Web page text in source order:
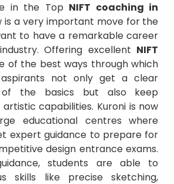
in the Top NIFT coaching in
is a very important move for the
to have a remarkable career
Offering excellent NIFT
of the best ways through which
aspirants not only get a clear
of the basics but also keep
capabilities. Kuroni is now
educational centres where
expert guidance to prepare for
design entrance exams.
students are able to
skills like precise sketching,